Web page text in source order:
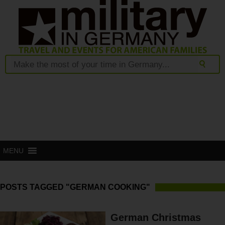
MENU
POSTS TAGGED "GERMAN COOKING"
German Christmas